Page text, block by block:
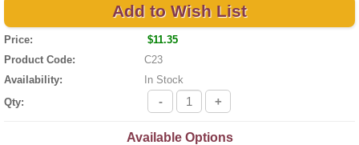
Add to Wish List
Price:
$11.35
Product Code:
C23
Availability:
In Stock
Qty:
- +
Available Options